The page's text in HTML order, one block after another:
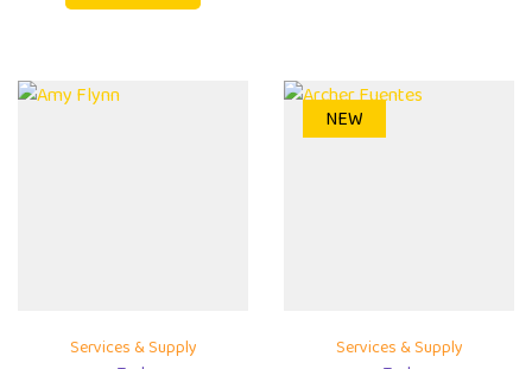
Services & Supply
NEW
Services & Supply